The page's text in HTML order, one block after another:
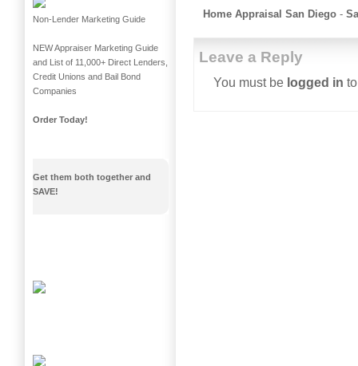
Home Appraisal San Diego -
Leave a Reply
You must be logged in
Non-Lender Marketing Guide
NEW Appraiser Marketing Guide
and List of 11,000+ Direct Lenders,
Credit Unions and Bail Bond
Companies
Order Today!
Get them both together and
SAVE!